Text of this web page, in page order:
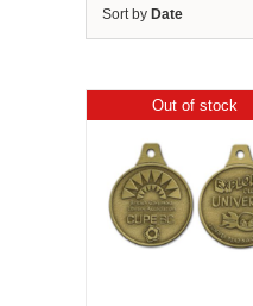
Sort by Date
Out of stock